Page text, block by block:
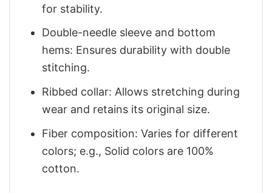
for stability.
Double-needle sleeve and bottom
hems: Ensures durability with double
stitching.
Ribbed collar: Allows stretching during
wear and retains its original size.
Fiber composition: Varies for different
colors; e.g., Solid colors are 100%
cotton.